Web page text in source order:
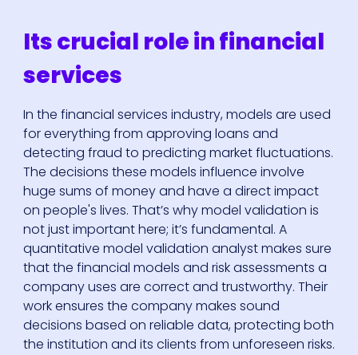
Its crucial role in financial
services
In the financial services industry, models are used
for everything from approving loans and
detecting fraud to predicting market fluctuations.
The decisions these models influence involve
huge sums of money and have a direct impact
on people's lives. That’s why model validation is
not just important here; it’s fundamental. A
quantitative model validation analyst makes sure
that the financial models and risk assessments a
company uses are correct and trustworthy. Their
work ensures the company makes sound
decisions based on reliable data, protecting both
the institution and its clients from unforeseen risks.